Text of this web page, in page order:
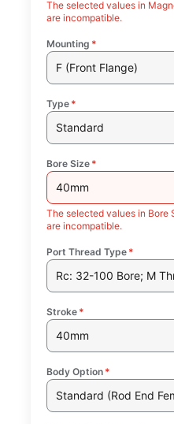
The selected values in
are incompatible.
Mounting *
F (Front Flange)
Type *
Standard
Bore Size *
40mm
The selected values in Bore
are incompatible.
Port Thread Type *
Rc: 32-100 Bore; M
Stroke *
40mm
Body Option *
Standard (Rod End